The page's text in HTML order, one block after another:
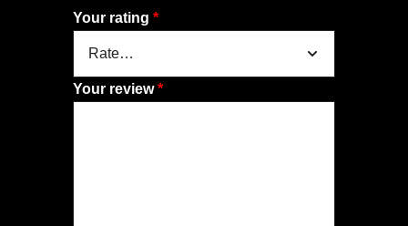
Your rating *
Your review*